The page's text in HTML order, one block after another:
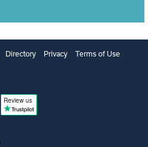
Directory Privacy Terms of Use
Review us